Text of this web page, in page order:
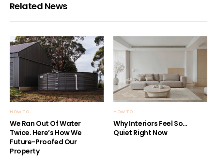
Related News
HOW TO
We Ran Out Of Water
Twice. Here’s How We
Future-Proofed Our
Property
HOW TO
Why Interiors Feel So…
Quiet Right Now